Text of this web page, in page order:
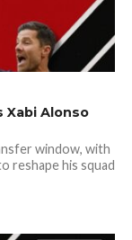
Xabi Alonso
window, with
reshape his squad